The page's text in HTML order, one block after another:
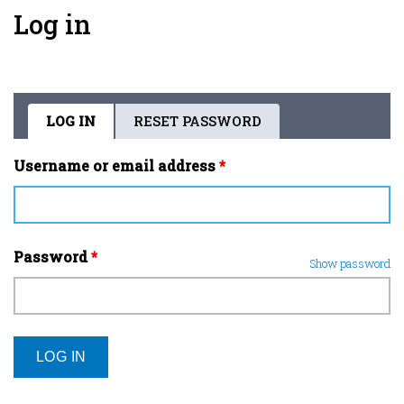
Log in
Primary
tabs
LOG IN(ACTIVE
TAB)
RESET PASSWORD
Username or email address*
Password* Show password